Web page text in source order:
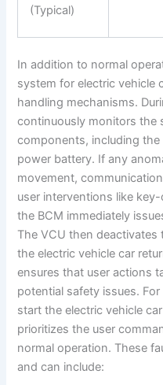
(Typical)
In addition to normal
system for electric vehicle
handling mechanisms.
continuously monitors the
components, including the
power battery. If any
movement,
user interventions like
the BCM immediately
The VCU then
the electric vehicle car
ensures that user actions
potential safety issues.
start the electric vehicle
prioritizes the user
normal operation. These
and can include: